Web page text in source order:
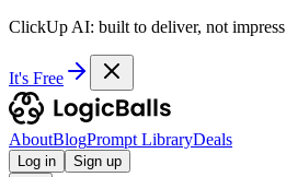
ClickUp AI: built to deliver, not impress
It's Free
AboutBlogPrompt LibraryDeals
Log in Sign up